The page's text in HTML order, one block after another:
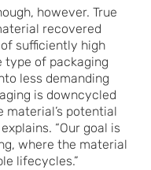
however. True
recovered
sufficiently high
type of packaging
less demanding
is downcycled
potential
“Our goal is
where the material
lifecycles.”